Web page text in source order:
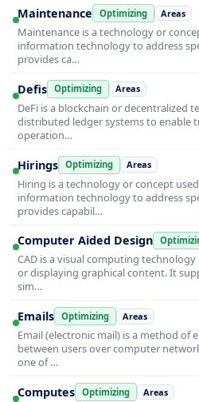
Maintenance Optimizing Areas
Maintenance is a technology or
information technology to address
provides ca…
Defis Optimizing Areas
DeFi is a blockchain or decentralized
distributed ledger systems to enable
operation…
Hirings Optimizing Areas
Hiring is a technology or concept
information technology to address
provides capabil…
Computer Aided Design
CAD is a visual computing
or displaying graphical content. It
sim…
Emails Optimizing Areas
Email (electronic mail) is a method of
between users over computer
one of …
Computes Optimizing Areas